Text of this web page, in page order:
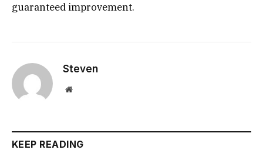
guaranteed improvement.
Steven
Website
KEEP READING